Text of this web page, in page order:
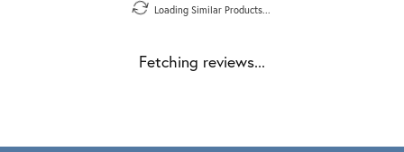
Loading Similar Products...
Fetching reviews...